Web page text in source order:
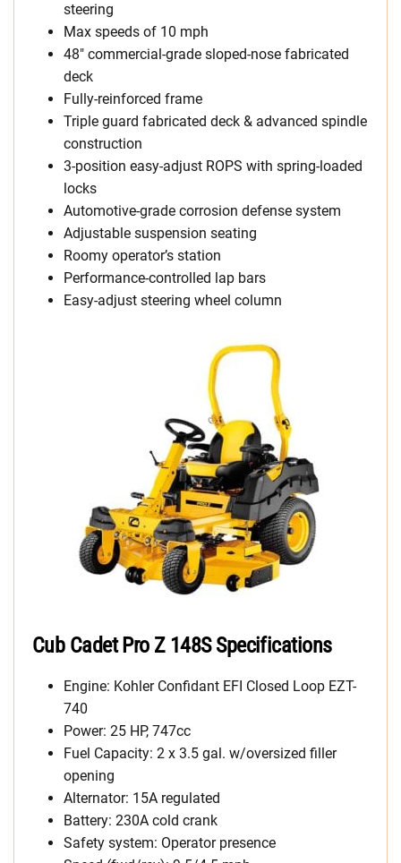
steering
Max speeds of 10 mph
48″ commercial-grade sloped-nose fabricated
deck
Fully-reinforced frame
Triple guard fabricated deck & advanced spindle
construction
3-position easy-adjust ROPS with spring-loaded
locks
Automotive-grade corrosion defense system
Adjustable suspension seating
Roomy operator’s station
Performance-controlled lap bars
Easy-adjust steering wheel column
Cub Cadet Pro Z 148S Specifications
Engine: Kohler Confidant EFI Closed Loop EZT-
740
Power: 25 HP, 747cc
Fuel Capacity: 2 x 3.5 gal. w/oversized filler
opening
Alternator: 15A regulated
Battery: 230A cold crank
Safety system: Operator presence